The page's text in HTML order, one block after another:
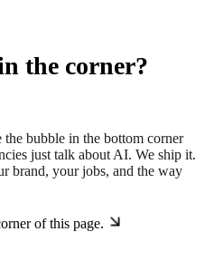
the corner?
bubble in the bottom corner
just talk about AI. We ship it.
brand, your jobs, and the way
of this page.